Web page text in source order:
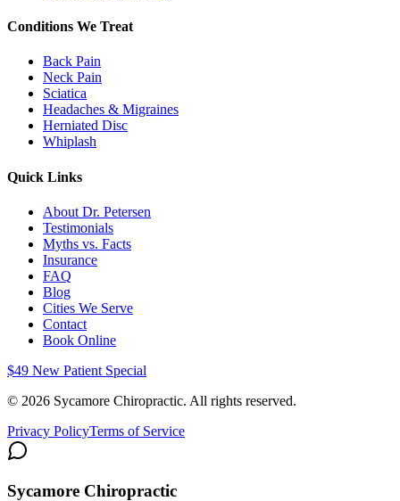
Conditions We Treat
Back Pain
Neck Pain
Sciatica
Headaches & Migraines
Herniated Disc
Whiplash
Quick Links
About Dr. Petersen
Testimonials
Myths vs. Facts
Insurance
FAQ
Blog
Cities We Serve
Contact
Book Online
$49 New Patient Special
© 2026 Sycamore Chiropractic. All rights reserved.
Privacy PolicyTerms of Service
Sycamore Chiropractic